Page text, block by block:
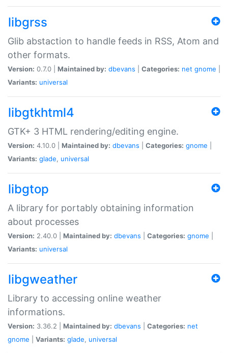
libgrss
Glib abstaction to handle feeds in RSS, Atom and
other formats.
Version: 0.7.0 | Maintained by: dbevans Categories: net gnome
Variants: universal
libgtkhtml4
GTK+ 3 HTML rendering/editing engine.
Version: 4.10.0 | Maintained by: dbevans Categories: gnome
Variants: glade, universal
libgtop
A library for portably obtaining information
about processes
Version: 2.40.0 | Maintained by: dbevans Categories: gnome
Variants: universal
libgweather
Library to accessing online weather
informations.
Version: 3.36.2 | Maintained by: dbevans Categories: net
gnome
Variants: glade, universal